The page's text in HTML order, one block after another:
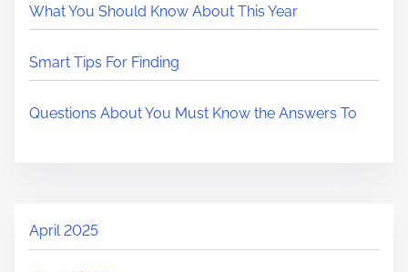
What You Should Know About This Year
Smart Tips For Finding
Questions About You Must Know the Answers To
April 2025